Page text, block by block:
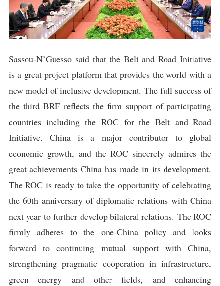
Sassou-N’Guesso said that the Belt and Road Initiative
is a great project platform that provides the world with a
new model of inclusive development. The full success of
the third BRF reflects the firm support of participating
countries including the ROC for the Belt and Road
Initiative. China is a major contributor to global
economic growth, and the ROC sincerely admires the
great achievements China has made in its development.
The ROC is ready to take the opportunity of celebrating
the 60th anniversary of diplomatic relations with China
next year to further develop bilateral relations. The ROC
firmly adheres to the one-China policy and looks
forward to continuing mutual support with China,
strengthening pragmatic cooperation in infrastructure,
green energy and other fields, and enhancing